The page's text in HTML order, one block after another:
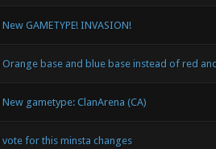
New GAMETYPE! INVASION!
Orange base and blue base instead of red
New gametype: ClanArena (CA)
vote for this minsta changes